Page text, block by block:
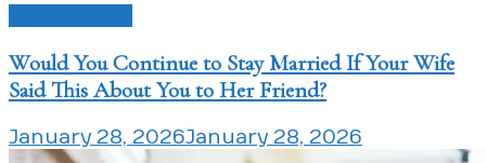
Would You Continue to Stay Married If Your Wife
Said This About You to Her Friend?
January 28, 2026January 28, 2026